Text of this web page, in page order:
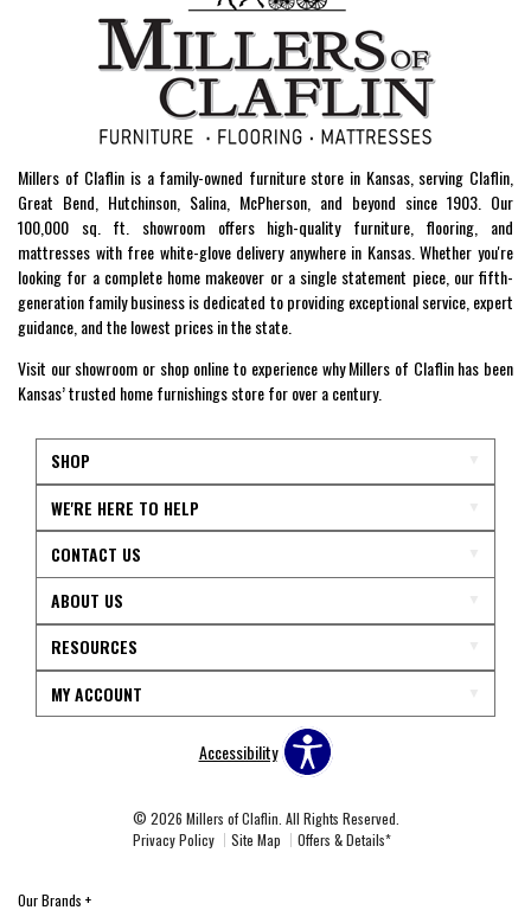
Millers of Claflin is a family-owned furniture store in Kansas, serving Claflin,
Great Bend, Hutchinson, Salina, McPherson, and beyond since 1903. Our
100,000 sq. ft. showroom offers high-quality furniture, flooring, and
mattresses with free white-glove delivery anywhere in Kansas. Whether you're
looking for a complete home makeover or a single statement piece, our fifth-
generation family business is dedicated to providing exceptional service, expert
guidance, and the lowest prices in the state.
Visit our showroom or shop online to experience why Millers of Claflin has been
Kansas’ trusted home furnishings store for over a century.
SHOP
WE'RE HERE TO HELP
CONTACT US
ABOUT US
RESOURCES
MY ACCOUNT
Accessibility
© 2026 Millers of Claflin. All Rights Reserved.
Privacy Policy
Site Map Offers & Details*
Our Brands +